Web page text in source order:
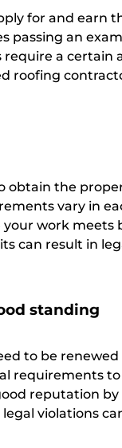
for and earn
passing an
a certain
roofing
obtain the
vary in
work meets
can result in
standing
to be
requirements
reputation
violations